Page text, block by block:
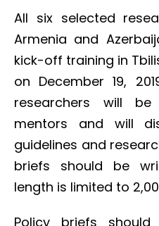
All six selected
Armenia and
kick-off training in
on December 19,
researchers will
mentors and will
guidelines and
briefs should be
length is limited to
Policy briefs